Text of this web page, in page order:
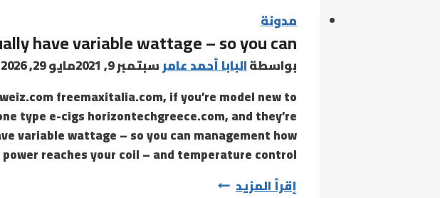
consideration
often
scream
myths
مدونة
have variable wattage – so you can
بواسطةالبابا أحمد عامرسبتمبر 9, 2021
مايو 29, 2026
freemaxitalia.com, if you’re model new to
type e-cigs horizontechgreece.com, and they’re
variable wattage – so you can management how
reaches your coil – and temperature control –…
إقرأ المزيدFor